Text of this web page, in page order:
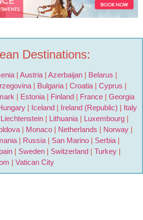
Destinations:
| Austria | Azerbaijan | Belarus |
| Bulgaria | Croatia | Cyprus |
| Estonia | Finland | France | Georgia
| Iceland | Ireland (Republic) | Italy
Liechtenstein | Lithuania | Luxembourg |
| Monaco | Netherlands | Norway |
| Russia | San Marino | Serbia |
| Sweden | Switzerland | Turkey |
| Vatican City